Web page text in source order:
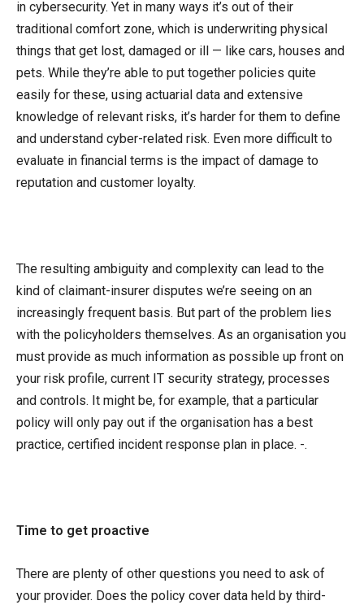
in cybersecurity. Yet in many ways it’s out of their
traditional comfort zone, which is underwriting physical
things that get lost, damaged or ill — like cars, houses and
pets. While they’re able to put together policies quite
easily for these, using actuarial data and extensive
knowledge of relevant risks, it’s harder for them to define
and understand cyber-related risk. Even more difficult to
evaluate in financial terms is the impact of damage to
reputation and customer loyalty.
The resulting ambiguity and complexity can lead to the
kind of claimant-insurer disputes we’re seeing on an
increasingly frequent basis. But part of the problem lies
with the policyholders themselves. As an organisation you
must provide as much information as possible up front on
your risk profile, current IT security strategy, processes
and controls. It might be, for example, that a particular
policy will only pay out if the organisation has a best
practice, certified incident response plan in place. -.
Time to get proactive
There are plenty of other questions you need to ask of
your provider. Does the policy cover data held by third-